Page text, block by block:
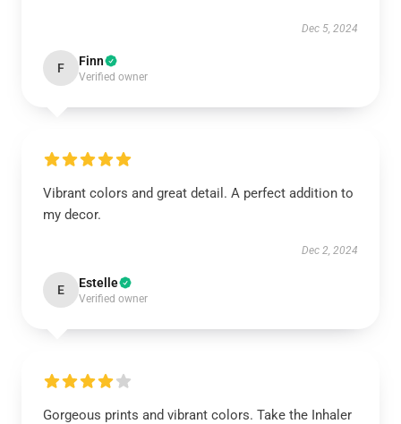
Dec 5, 2024
F Finn
Verified owner
Vibrant colors and great detail. A perfect addition to
my decor.
Dec 2, 2024
E Estelle
Verified owner
Gorgeous prints and vibrant colors. Take the Inhaler